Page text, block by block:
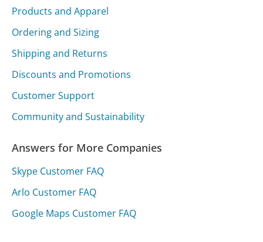
Products and Apparel
Ordering and Sizing
Shipping and Returns
Discounts and Promotions
Customer Support
Community and Sustainability
Answers for More Companies
Skype Customer FAQ
Arlo Customer FAQ
Google Maps Customer FAQ